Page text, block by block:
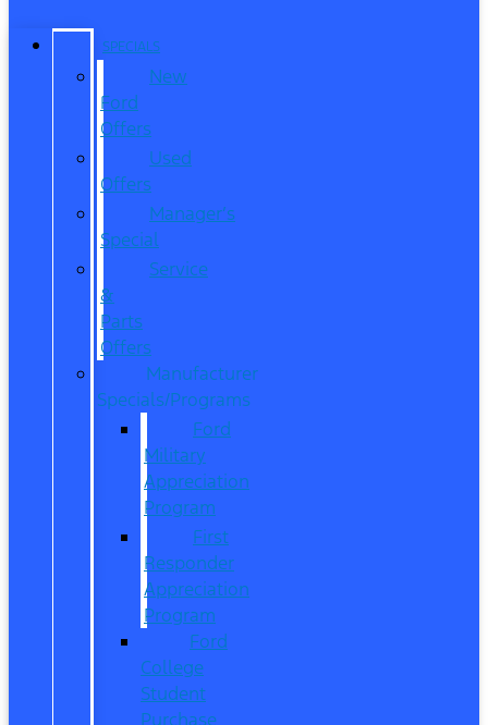
SPECIALS
New
Ford
Offers
Used
Offers
Manager’s
Special
Service
&
Parts
Offers
Manufacturer
Specials/Programs
Ford
Military
Appreciation
Program
First
Responder
Appreciation
Program
Ford
College
Student
Purchase